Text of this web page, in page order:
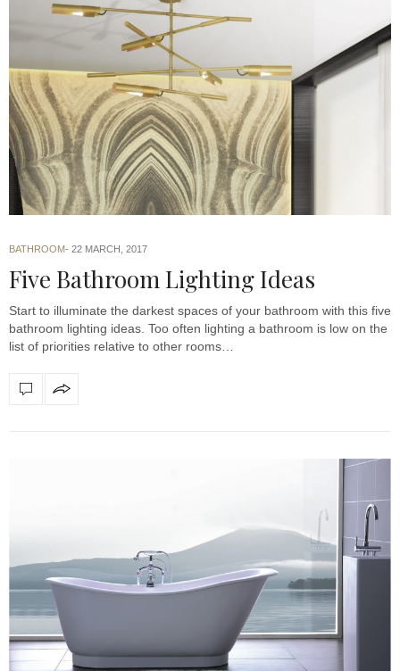
BATHROOM 22 MARCH, 2017
Five Bathroom Lighting Ideas
Start to illuminate the darkest spaces of your bathroom with this five
bathroom lighting ideas. Too often lighting a bathroom is low on the
list of priorities relative to other rooms…